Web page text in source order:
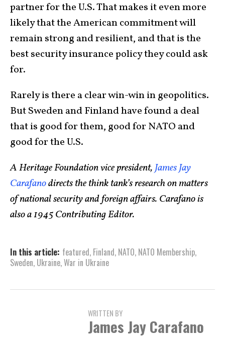
partner for the U.S. That makes it even more
likely that the American commitment will
remain strong and resilient, and that is the
best security insurance policy they could ask
for.
Rarely is there a clear win-win in geopolitics.
But Sweden and Finland have found a deal
that is good for them, good for NATO and
good for the U.S.
A Heritage Foundation vice president,James Jay
Carafanodirects the think tank’s research on matters
of national security and foreign affairs. Carafano is
also a 1945 Contributing Editor.
In this article: featured, Finland, NATO, NATO Membership,
Sweden, Ukraine,War in Ukraine
WRITTEN BY
James Jay Carafano